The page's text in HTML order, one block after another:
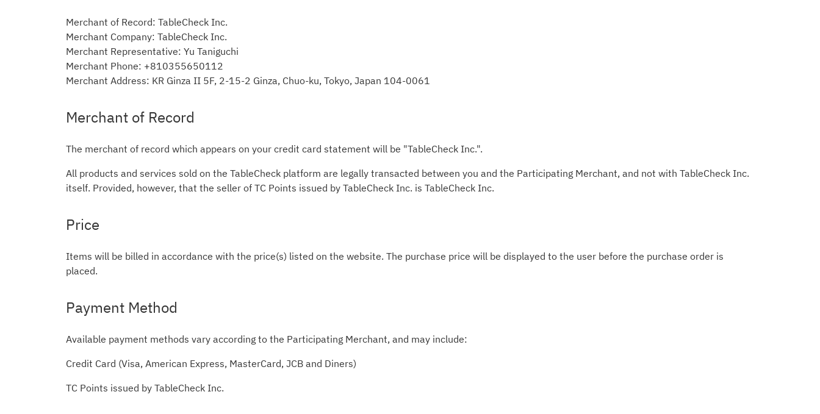
Merchant of Record: TableCheck Inc.
Merchant Company: TableCheck Inc.
Merchant Representative: Yu Taniguchi
Merchant Phone: +810355650112
Merchant Address: KR Ginza II 5F, 2-15-2 Ginza, Chuo-ku, Tokyo, Japan 104-0061
Merchant of Record
The merchant of record which appears on your credit card statement will be "TableCheck Inc.".
All products and services sold on the TableCheck platform are legally transacted between you and the Participating Merchant, and not with TableCheck Inc.
itself. Provided, however, that the seller of TC Points issued by TableCheck Inc. is TableCheck Inc.
Price
Items will be billed in accordance with the price(s) listed on the website. The purchase price will be displayed to the user before the purchase order is
placed.
Payment Method
Available payment methods vary according to the Participating Merchant, and may include:
Credit Card (Visa, American Express, MasterCard, JCB and Diners)
TC Points issued by TableCheck Inc.